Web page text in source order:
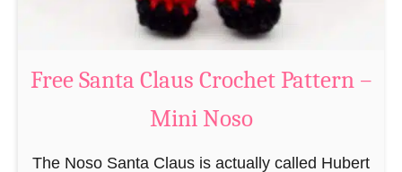
B
e
v
e
C
Free Santa Claus Crochet Pattern –
Mini Noso
The Noso Santa Claus is actually called Hubert